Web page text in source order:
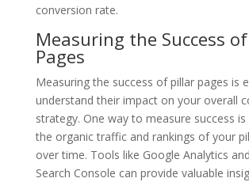
conversion rate.
Measuring the Success
Pages
Measuring the success of pillar pages is
understand their impact on your overall
strategy. One way to measure success
the organic traffic and rankings of your
over time. Tools like Google Analytics
Search Console can provide valuable